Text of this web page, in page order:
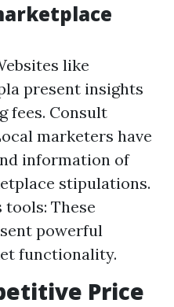
like
present insights
fees. Consult
marketers have
information of
stipulations.
These
powerful
functionality.
Price